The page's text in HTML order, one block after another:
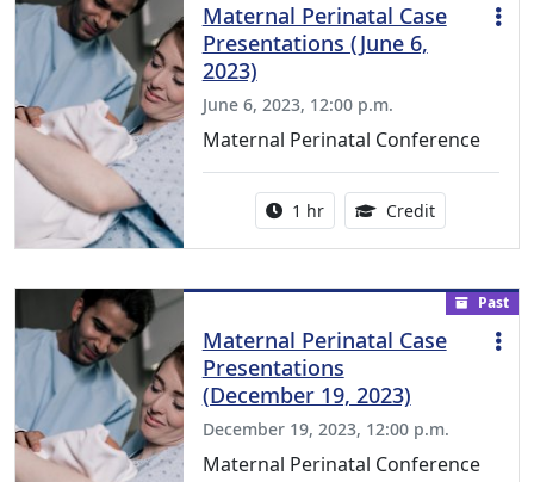
Maternal Perinatal Case
Presentations (June 6,
2023)
June 6, 2023, 12:00 p.m.
Maternal Perinatal Conference
Activity duration:
1 hr Credit1.00
Past
Maternal Perinatal Case
Presentations
(December 19, 2023)
December 19, 2023, 12:00 p.m.
Maternal Perinatal Conference